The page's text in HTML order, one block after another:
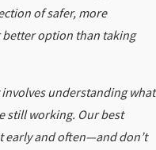
of safer, more
better option than taking
understanding what
still working. Our best
early and often—and don’t